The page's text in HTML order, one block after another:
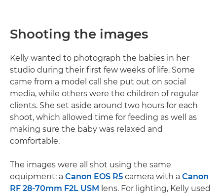
Shooting the images
Kelly wanted to photograph the babies in her
studio during their first few weeks of life. Some
came from a model call she put out on social
media, while others were the children of regular
clients. She set aside around two hours for each
shoot, which allowed time for feeding as well as
making sure the baby was relaxed and
comfortable.
The images were all shot using the same
equipment: a Canon EOS R5 camera with a Canon
RF 28-70mm F2L USM lens. For lighting, Kelly used